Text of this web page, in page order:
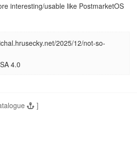
interesting/usable like PostmarketOS
2025/12/not-so-
4.0
]